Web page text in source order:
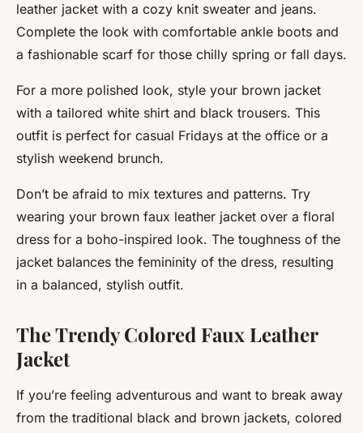
leather jacket with a cozy knit sweater and jeans.
Complete the look with comfortable ankle boots and
a fashionable scarf for those chilly spring or fall days.
For a more polished look, style your brown jacket
with a tailored white shirt and black trousers. This
outfit is perfect for casual Fridays at the office or a
stylish weekend brunch.
Don’t be afraid to mix textures and patterns. Try
wearing your brown faux leather jacket over a floral
dress for a boho-inspired look. The toughness of the
jacket balances the femininity of the dress, resulting
in a balanced, stylish outfit.
The Trendy Colored Faux Leather
Jacket
If you’re feeling adventurous and want to break away
from the traditional black and brown jackets, colored